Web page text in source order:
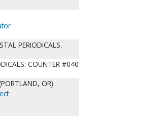
PERIODICALS.
COUNTER #040
OR).